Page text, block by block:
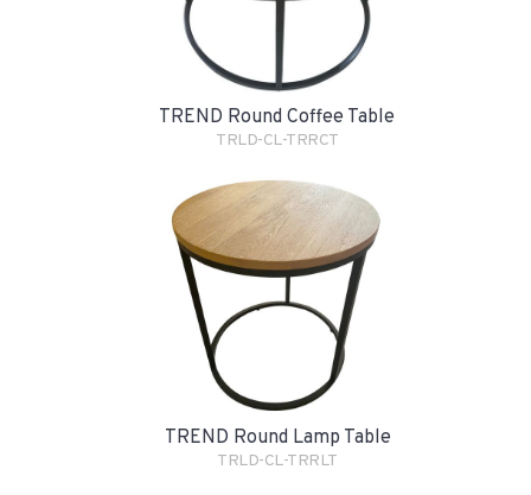
TREND Round Coffee Table
TRLD-CL-TRRCT
TREND Round Lamp Table
TRLD-CL-TRRLT